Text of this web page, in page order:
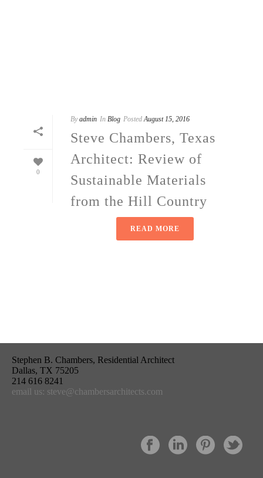
0
By admin In Blog Posted August 15, 2016
Steve Chambers, Texas
Architect: Review of
Sustainable Materials
from the Hill Country
READ MORE
Stephen B. Chambers, Residential Architect
Dallas, TX 75205
214 616 8241
email us: steve@chambersarchitects.com